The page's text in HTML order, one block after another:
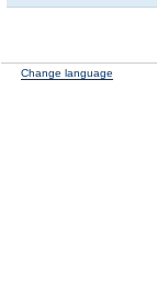
Change language